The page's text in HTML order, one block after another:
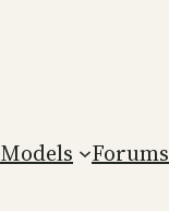
Models Forums